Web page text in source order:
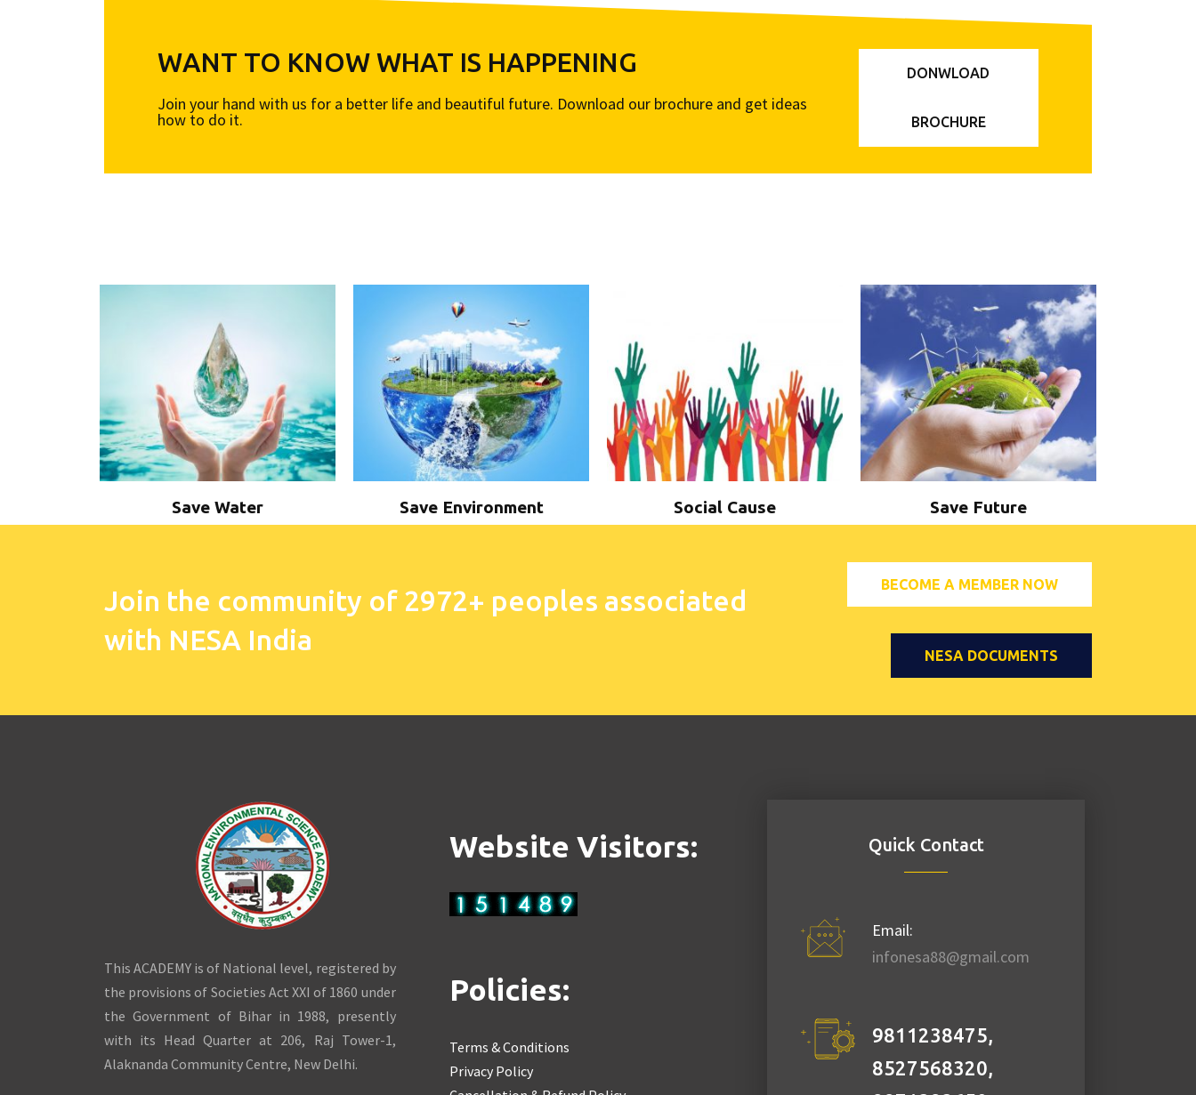
WANT TO KNOW WHAT IS HAPPENING
Join your hand with us for a better life and beautiful future. Download our brochure and get ideas
how to do it.
DONWLOAD
BROCHURE
Save Water Save Environment Social Cause Save Future
Join the community of 2972+ peoples associated
with NESA India
BECOME A MEMBER NOW
NESA DOCUMENTS
This ACADEMY is of National level, registered by
the provisions of Societies Act XXI of 1860 under
the Government of Bihar in 1988, presently
with its Head Quarter at 206, Raj Tower-1,
Alaknanda Community Centre, New Delhi.
Website Visitors:
Policies:
Terms & Conditions
Privacy Policy
Quick Contact
Email:
infonesa88@gmail.com
9811238475,
8527568320,